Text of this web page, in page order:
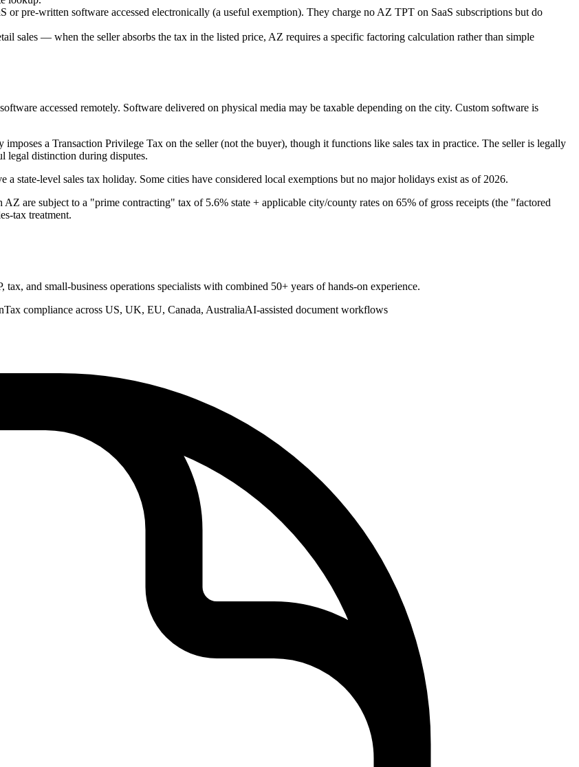
or pre-written software accessed electronically (a useful exemption). They charge no AZ TPT on SaaS subscriptions but do
sales — when the seller absorbs the tax in the listed price, AZ requires a specific factoring calculation rather than simple
accessed remotely. Software delivered on physical media may be taxable depending on the city. Custom software is
imposes a Transaction Privilege Tax on the seller (not the buyer), though it functions like sales tax in practice. The seller is legally
legal distinction during disputes.
state-level sales tax holiday. Some cities have considered local exemptions but no major holidays exist as of 2026.
AZ are subject to a "prime contracting" tax of 5.6% state + applicable city/county rates on 65% of gross receipts (the "factored
tax treatment.
and small-business operations specialists with combined 50+ years of hands-on experience.
Tax compliance across US, UK, EU, Canada, AustraliaAI-assisted document workflows